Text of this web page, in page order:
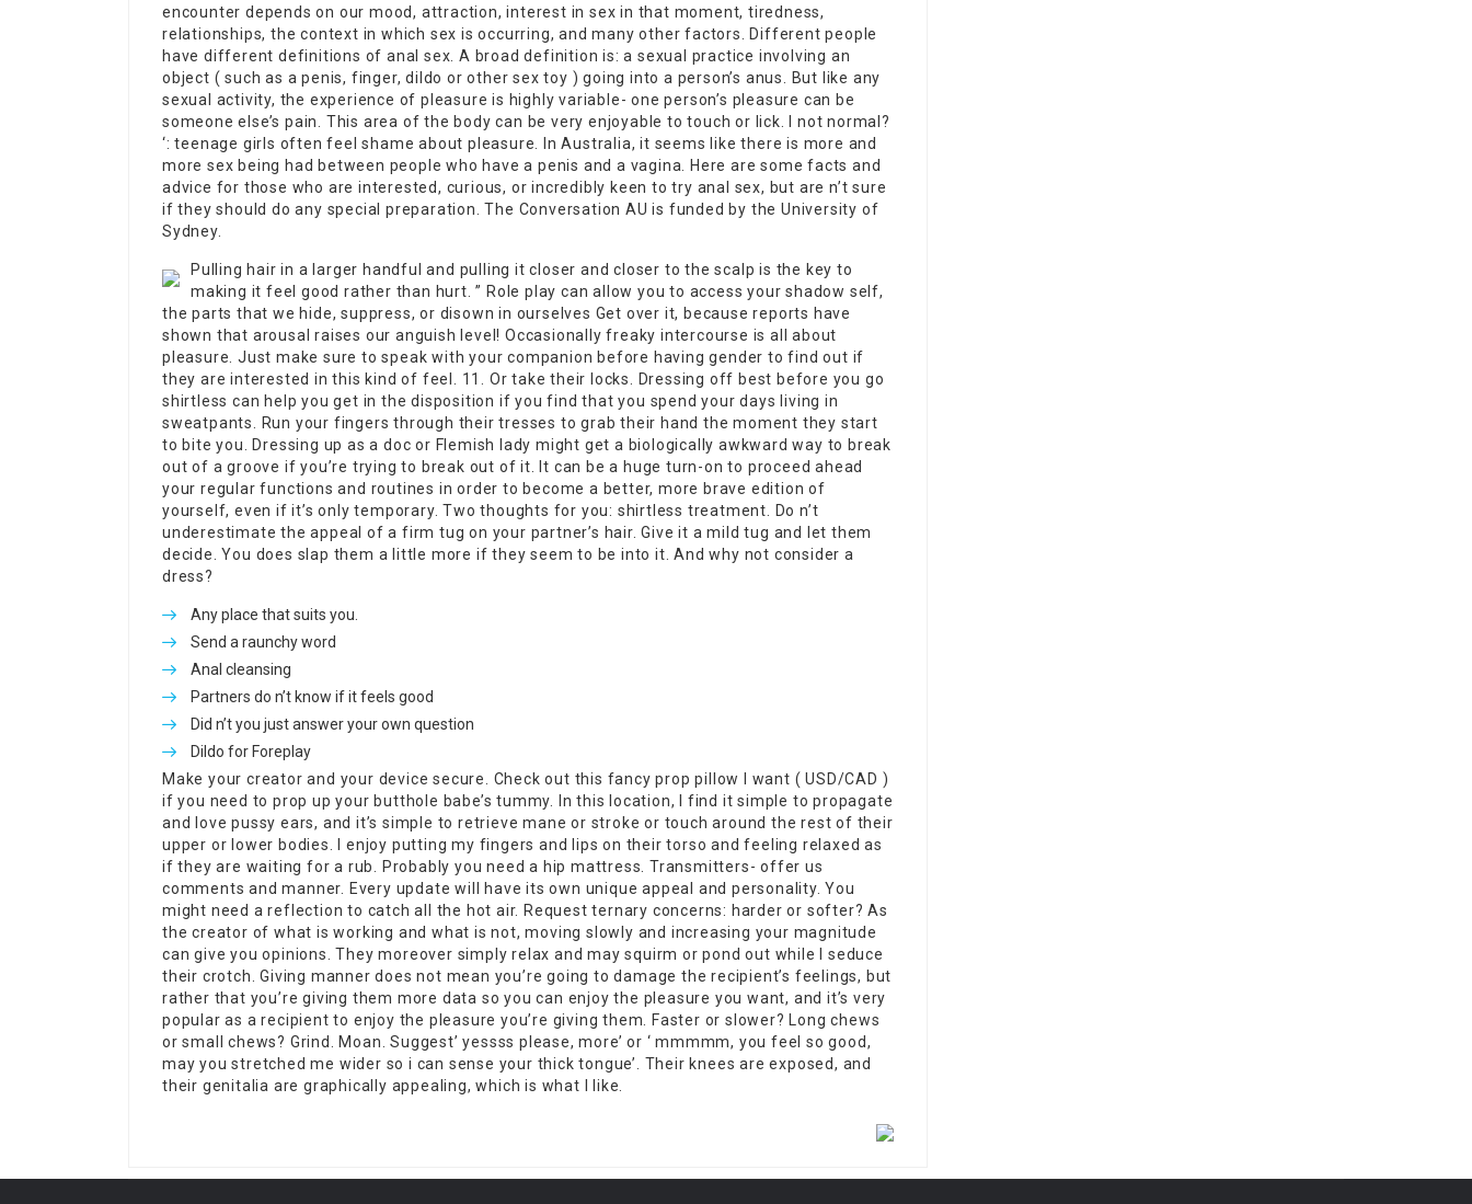
encounter depends on our mood, attraction, interest in sex in that moment, tiredness,
relationships, the context in which sex is occurring, and many other factors. Different people
have different definitions of anal sex. A broad definition is: a sexual practice involving an
object ( such as a penis, finger, dildo or other sex toy ) going into a person’s anus. But like any
sexual activity, the experience of pleasure is highly variable- one person’s pleasure can be
someone else’s pain. This area of the body can be very enjoyable to touch or lick. I not normal?
‘: teenage girls often feel shame about pleasure. In Australia, it seems like there is more and
more sex being had between people who have a penis and a vagina. Here are some facts and
advice for those who are interested, curious, or incredibly keen to try anal sex, but are n’t sure
if they should do any special preparation. The Conversation AU is funded by the University of
Sydney.
Pulling hair in a larger handful and pulling it closer and closer to the scalp is the key to
making it feel good rather than hurt. ” Role play can allow you to access your shadow self,
the parts that we hide, suppress, or disown in ourselves Get over it, because reports have
shown that arousal raises our anguish level! Occasionally freaky intercourse is all about
pleasure. Just make sure to speak with your companion before having gender to find out if
they are interested in this kind of feel. 11. Or take their locks. Dressing off best before you go
shirtless can help you get in the disposition if you find that you spend your days living in
sweatpants. Run your fingers through their tresses to grab their hand the moment they start
to bite you. Dressing up as a doc or Flemish lady might get a biologically awkward way to break
out of a groove if you’re trying to break out of it. It can be a huge turn-on to proceed ahead
your regular functions and routines in order to become a better, more brave edition of
yourself, even if it’s only temporary. Two thoughts for you: shirtless treatment. Do n’t
underestimate the appeal of a firm tug on your partner’s hair. Give it a mild tug and let them
decide. You does slap them a little more if they seem to be into it. And why not consider a
dress?
Any place that suits you.
Send a raunchy word
Anal cleansing
Partners do n’t know if it feels good
Did n’t you just answer your own question
Dildo for Foreplay
Make your creator and your device secure. Check out this fancy prop pillow I want ( USD/CAD )
if you need to prop up your butthole babe’s tummy. In this location, I find it simple to propagate
and love pussy ears, and it’s simple to retrieve mane or stroke or touch around the rest of their
upper or lower bodies. I enjoy putting my fingers and lips on their torso and feeling relaxed as
if they are waiting for a rub. Probably you need a hip mattress. Transmitters- offer us
comments and manner. Every update will have its own unique appeal and personality. You
might need a reflection to catch all the hot air. Request ternary concerns: harder or softer? As
the creator of what is working and what is not, moving slowly and increasing your magnitude
can give you opinions. They moreover simply relax and may squirm or pond out while I seduce
their crotch. Giving manner does not mean you’re going to damage the recipient’s feelings, but
rather that you’re giving them more data so you can enjoy the pleasure you want, and it’s very
popular as a recipient to enjoy the pleasure you’re giving them. Faster or slower? Long chews
or small chews? Grind. Moan. Suggest’ yessss please, more’ or ‘ mmmmm, you feel so good,
may you stretched me wider so i can sense your thick tongue’. Their knees are exposed, and
their genitalia are graphically appealing, which is what I like.